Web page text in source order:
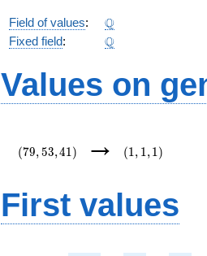
Field of values: \Q
Q
Fixed field: \Q
Q
Values on
(79, 53,41 ) →
(1 , 1 , 1 )
First values